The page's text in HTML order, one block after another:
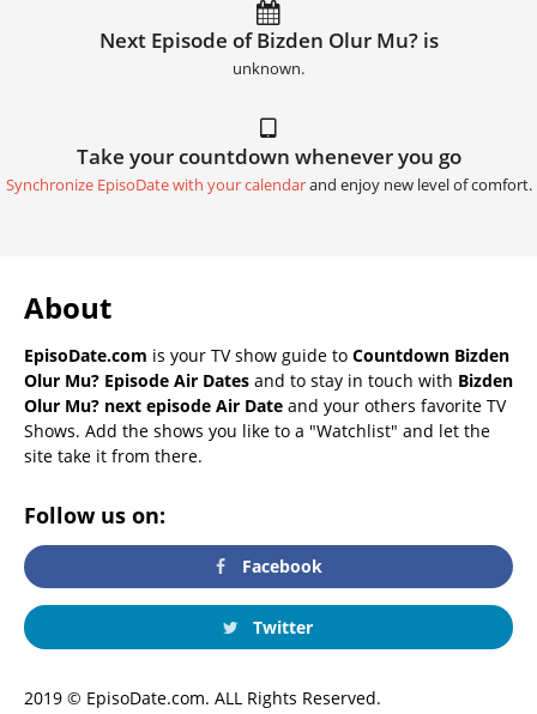
Next Episode of Bizden Olur Mu? is
unknown.
Take your countdown whenever you go
Synchronize EpisoDate with your calendarand enjoy new level of comfort.
About
EpisoDate.com is your TV show guide to Countdown Bizden
Olur Mu? Episode Air Dates and to stay in touch with Bizden
Olur Mu? next episode Air Date and your others favorite TV
Shows. Add the shows you like to a "Watchlist" and let the
site take it from there.
Follow us on:
Facebook
Twitter
2019 © EpisoDate.com. ALL Rights Reserved.